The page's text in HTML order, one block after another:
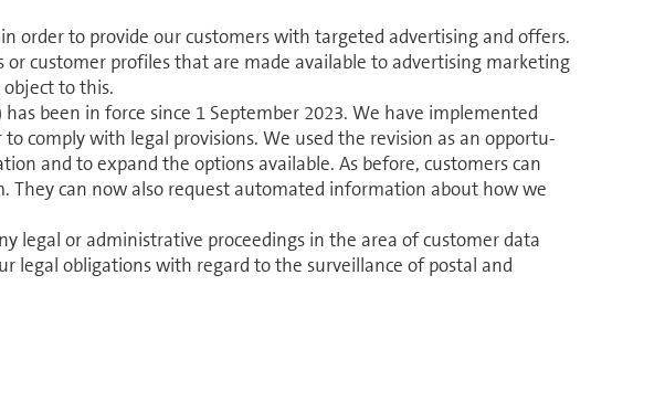
order to provide our cus­tomers with targeted advertising and offers.
or customer profiles that are made available to advertising marketing
to this.
been in force since 1 September 2023. We have im­ple­mented
comply with legal provisions. We used the revision as an op­por­tu­
and to expand the options available. As before, cus­tomers can
They can now also request automated in­for­ma­tion about how we
legal or ad­min­is­tra­tive proceedings in the area of customer data
legal obligations with regard to the surveillance of postal and